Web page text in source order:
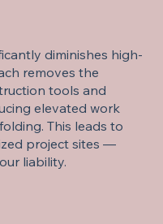
diminishes high-
removes the
tools and
elevated work
This leads to
project sites —
liability.